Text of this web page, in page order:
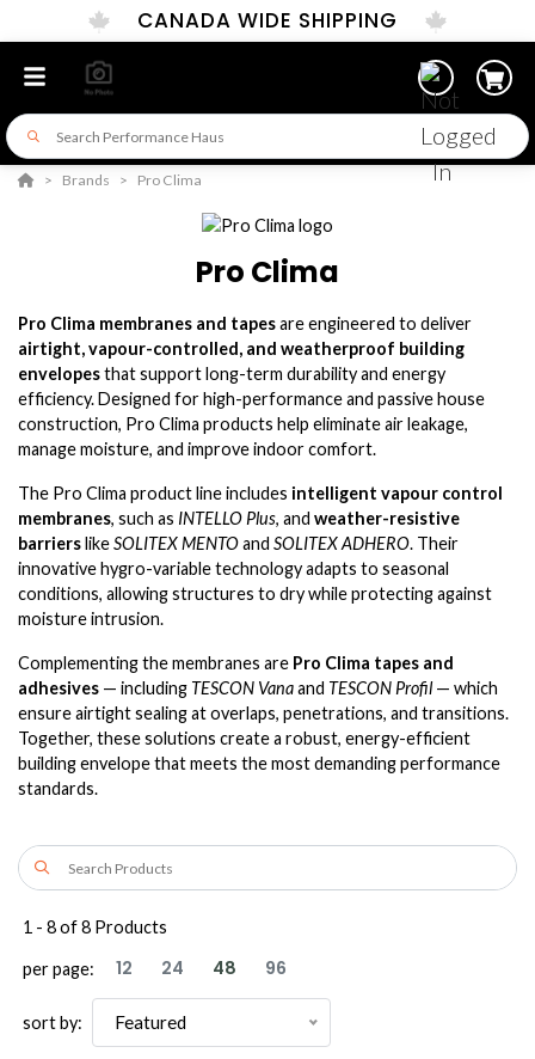
CANADA WIDE SHIPPING
Brands Pro Clima
Pro Clima
Pro Clima membranes and tapesare engineered to deliver
airtight, vapour-controlled, and weatherproof building
envelopesthat support long-term durability and energy
efficiency. Designed for high-performance and passive house
construction, Pro Clima products help eliminate air leakage,
manage moisture, and improve indoor comfort.
The Pro Clima product line includes intelligent vapour control
membranes, such as INTELLO Plus, and weather-resistive
barrierslikeSOLITEX MENTOand SOLITEX ADHERO. Their
innovative hygro-variable technology adapts to seasonal
conditions, allowing structures to dry while protecting against
moisture intrusion.
Complementing the membranes are Pro Clima tapes and
adhesives — including TESCON Vanaand TESCON Profil— which
ensure airtight sealing at overlaps, penetrations, and transitions.
Together, these solutions create a robust, energy-efficient
building envelope that meets the most demanding performance
standards.
1 - 8of8 Products
per page: 12 24 48 96
sort by: Featured